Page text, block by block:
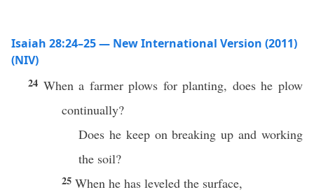
Isaiah 28:24–25 — New International Version (2011)
(NIV)
24 When a farmer plows for planting, does he plow
continually?
Does he keep on breaking up and working
the soil?
25 When he has leveled the surface,